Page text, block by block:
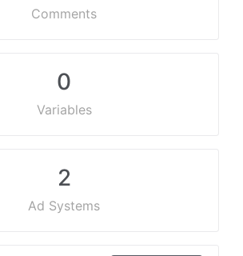
Comments
0
Variables
2
Ad Systems